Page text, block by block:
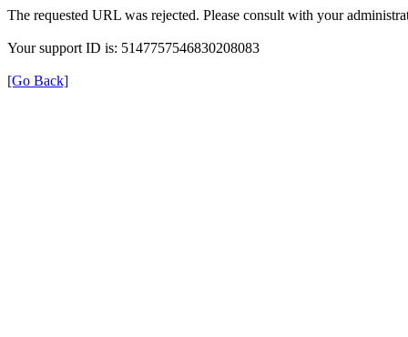
The requested URL was rejected. Please consult with your
Your support ID is: 5147757546830208083
[Go Back]